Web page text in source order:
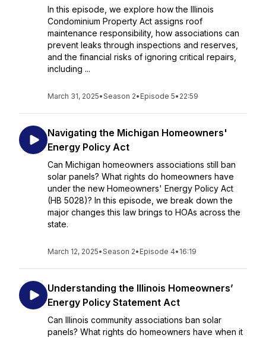
In this episode, we explore how the Illinois
Condominium Property Act assigns roof
maintenance responsibility, how associations can
prevent leaks through inspections and reserves,
and the financial risks of ignoring critical repairs,
including ...
March 31, 2025•Season 2• Episode 5• 22:59
Navigating the Michigan Homeowners'
Energy Policy Act
Can Michigan homeowners associations still ban
solar panels? What rights do homeowners have
under the new Homeowners' Energy Policy Act
(HB 5028)? In this episode, we break down the
major changes this law brings to HOAs across the
state.
March 12, 2025•Season 2• Episode 4• 16:19
Understanding the Illinois Homeowners’
Energy Policy Statement Act
Can Illinois community associations ban solar
panels? What rights do homeowners have when it